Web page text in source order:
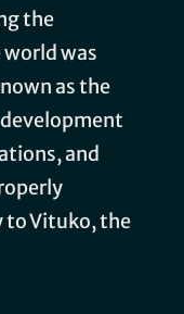
the
was
as the
and
to Vituko, the